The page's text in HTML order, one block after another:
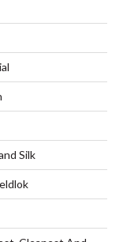
Silk